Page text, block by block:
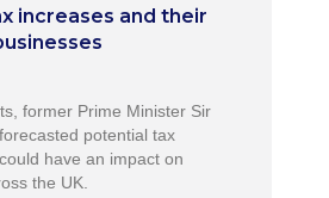
increases and their
former Prime Minister Sir
potential tax
have an impact on
the UK.